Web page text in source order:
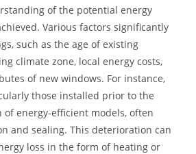
of the potential energy
Various factors significantly
such as the age of existing
climate zone, local energy costs,
of new windows. For instance,
those installed prior to the
energy-efficient models, often
and sealing. This deterioration can
loss in the form of heating or